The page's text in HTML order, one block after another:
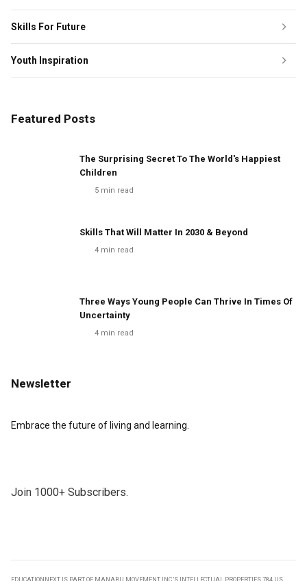
Skills For Future
Youth Inspiration
Featured Posts
The Surprising Secret To The World's Happiest
Children
5 min read
Skills That Will Matter In 2030 & Beyond
4 min read
Three Ways Young People Can Thrive In Times Of
Uncertainty
4 min read
Newsletter
Embrace the future of living and learning.
Join 1000+ Subscribers.